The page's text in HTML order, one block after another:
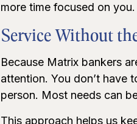
more time focused on you.
Service Without
Because Matrix bankers
attention. You don’t have
person. Most needs can
This approach helps us